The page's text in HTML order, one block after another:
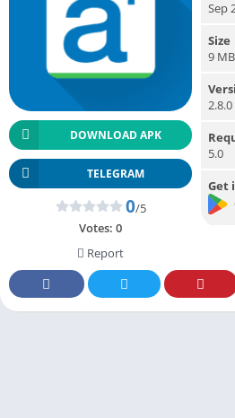
DOWNLOAD APK
TELEGRAM
0/5
Votes: 0
Report
Sep
Size
9 MB
2.8.0
5.0
Get